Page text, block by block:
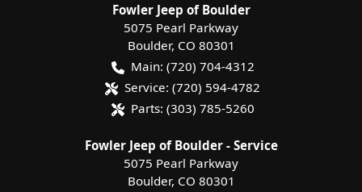
Fowler Jeep of Boulder
5075 Pearl Parkway
Boulder, CO 80301
Main: (720) 704-4312
Service: (720) 594-4782
Parts: (303) 785-5260
Fowler Jeep of Boulder - Service
5075 Pearl Parkway
Boulder, CO 80301